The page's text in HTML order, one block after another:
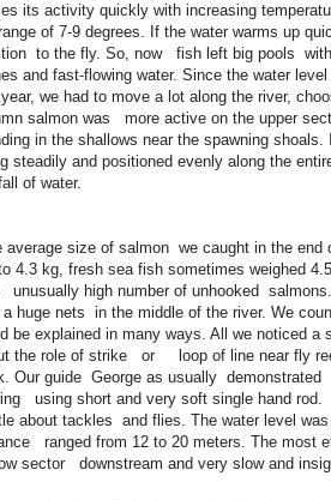
its activity quickly with increasing
of 7-9 degrees. If the water warms up
to the fly. So, now fish left big pools with
and fast-flowing water. Since the water
year, we had to move a lot along the river,
salmon was more active on the upper
in the shallows near the spawning
steadily and positioned evenly along the
of water.
average size of salmon we caught in the
4.3 kg, fresh sea fish sometimes weighed
unusually high number of unhooked
a huge nets in the middle of the river. We
be explained in many ways. All we noticed
the role of strike or loop of line near fly
Our guide George as usually
using short and very soft single hand rod.
about tackles and flies. The water level
ranged from 12 to 20 meters. The most
sector downstream and very slow and